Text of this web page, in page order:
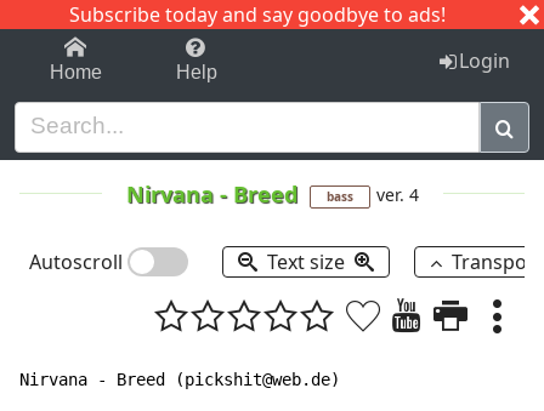
Subscribe today and say goodbye to ads!
1-9 C I J
Home Help Login
Nirvana- Breed bass ver. 4
Autoscroll Text size
Nirvana - Breed (pickshit@web.de)